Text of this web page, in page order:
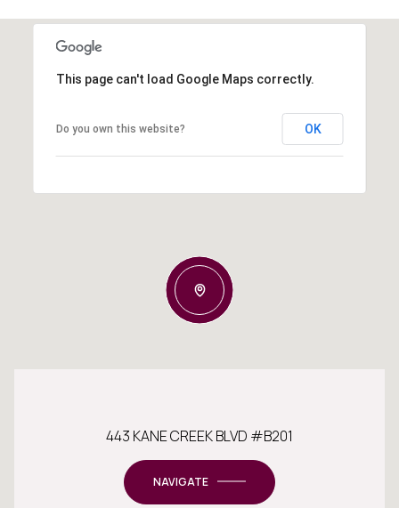
This page can't load Google Maps correctly.
Do you own this website? OK
443 KANE CREEK BLVD #B201
NAVIGATE